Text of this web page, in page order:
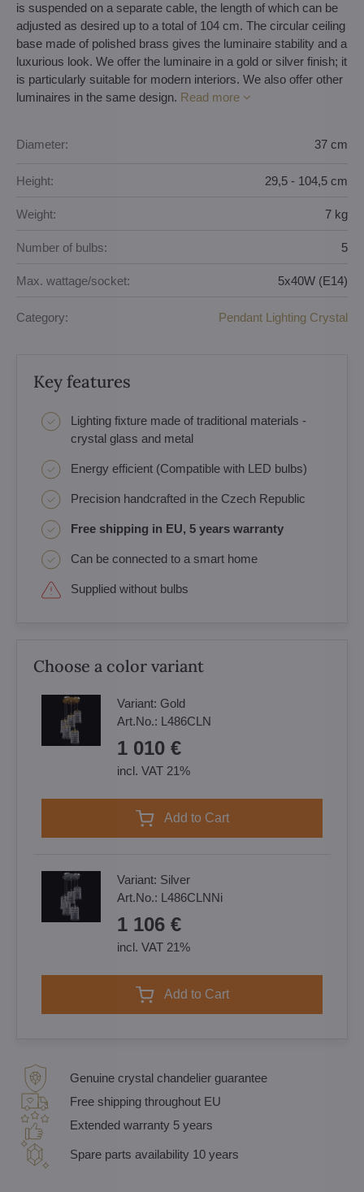
is suspended on a separate cable, the length of which can be
adjusted as desired up to a total of 104 cm. The circular ceiling
base made of polished brass gives the luminaire stability and a
luxurious look. We offer the luminaire in a gold or silver finish; it
is particularly suitable for modern interiors. We also offer other
luminaires in the same design. Read more
Diameter: 37 cm
Height: 29,5 - 104,5 cm
Weight: 7 kg
Number of bulbs: 5
Max. wattage/socket: 5x40W (E14)
Category: Pendant Lighting Crystal
Key features
Lighting fixture made of traditional materials -
crystal glass and metal
Energy efficient (Compatible with LED bulbs)
Precision handcrafted in the Czech Republic
Free shipping in EU, 5 years warranty
Can be connected to a smart home
Supplied without bulbs
Choose a color variant
Variant: Gold
Art.No.: L486CLN
1 010 €
incl. VAT 21%
Add to Cart
Variant: Silver
Art.No.: L486CLNNi
1 106 €
incl. VAT 21%
Add to Cart
Genuine crystal chandelier guarantee
Free shipping throughout EU
Extended warranty 5 years
Spare parts availability 10 years